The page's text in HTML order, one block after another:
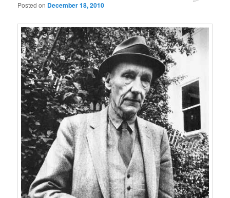
Posted on December 18, 2010